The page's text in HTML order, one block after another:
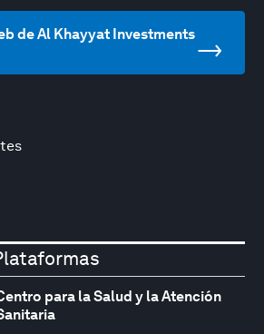
de Al Khayyat Investments
para la Salud y la Atención